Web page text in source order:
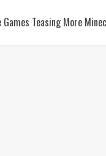
Games Teasing More